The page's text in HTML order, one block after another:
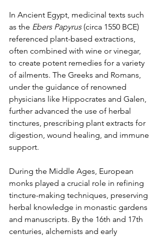
In Ancient Egypt, medicinal texts such
as the Ebers Papyrus (circa 1550 BCE)
referenced plant-based extractions,
often combined with wine or vinegar,
to create potent remedies for a variety
of ailments. The Greeks and Romans,
under the guidance of renowned
physicians like Hippocrates and Galen,
further advanced the use of herbal
tinctures, prescribing plant extracts for
digestion, wound healing, and immune
support.
During the Middle Ages, European
monks played a crucial role in refining
tincture-making techniques, preserving
herbal knowledge in monastic gardens
and manuscripts. By the 16th and 17th
centuries, alchemists and early